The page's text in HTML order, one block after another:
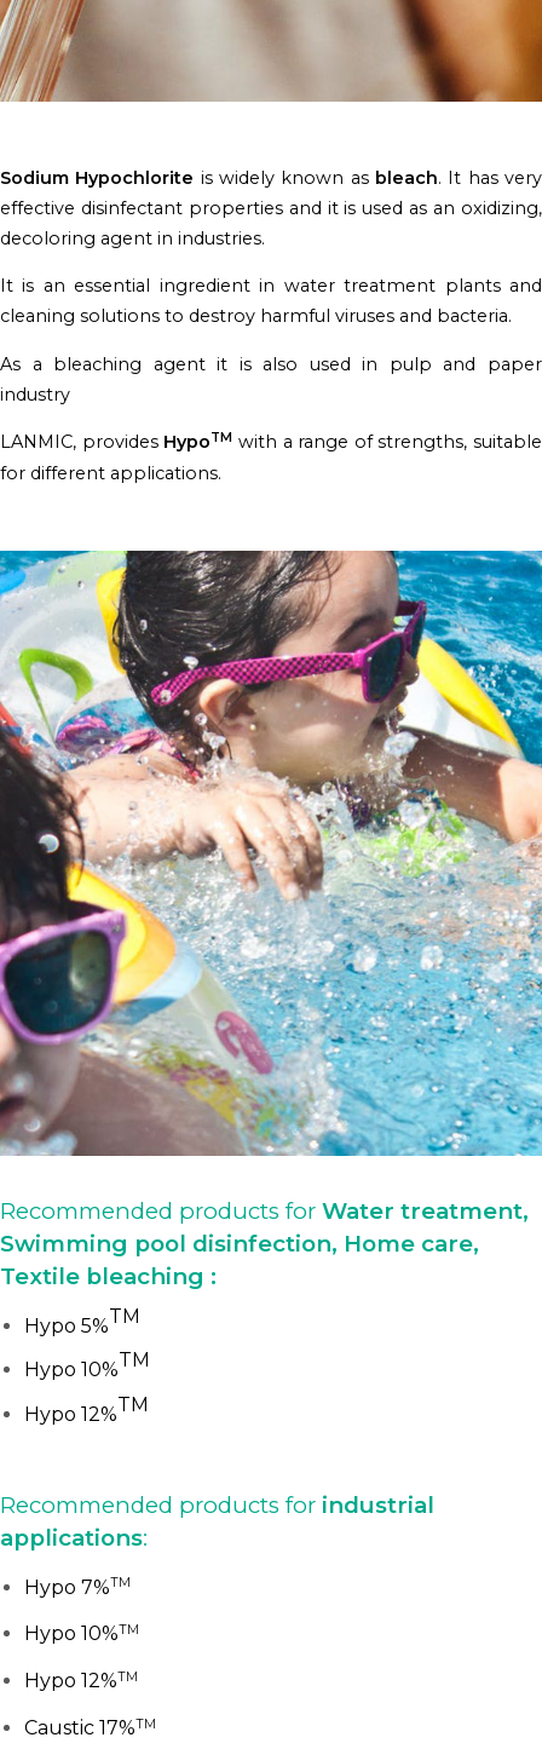
Sodium Hypochlorite is widely known as bleach. It has very
effective disinfectant properties and it is used as an oxidizing,
decoloring agent in industries.
It is an essential ingredient in water treatment plants and
cleaning solutions to destroy harmful viruses and bacteria.
As a bleaching agent it is also used in pulp and paper
industry
LANMIC, provides HypoTM with a range of strengths, suitable
for different applications.
Recommended products for Water treatment,
Swimming pool disinfection, Home care,
Textile bleaching :
Hypo 5%TM
Hypo 10%TM
Hypo 12%TM
Recommended products for industrial
applications:
Hypo 7%TM
Hypo 10%TM
Hypo 12%TM
Caustic 17%TM